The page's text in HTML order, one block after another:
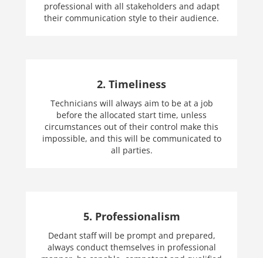
professional with all stakeholders and adapt
their communication style to their audience.
2. Timeliness
Technicians will always aim to be at a job
before the allocated start time, unless
circumstances out of their control make this
impossible, and this will be communicated to
all parties.
5. Professionalism
Dedant staff will be prompt and prepared,
always conduct themselves in professional